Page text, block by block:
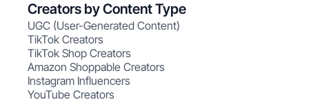
Creators by Content Type
UGC (User-Generated Content)
TikTok Creators
TikTok Shop Creators
Amazon Shoppable Creators
Instagram Influencers
YouTube Creators